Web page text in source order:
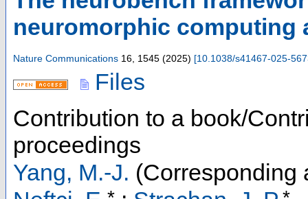
neuromorphic computing
Nature Communications 16, 1545 (2025) [10.1038/s41467-025-
Files
Contribution to a book/
proceedings
Yang, M.-J. (Corresponding